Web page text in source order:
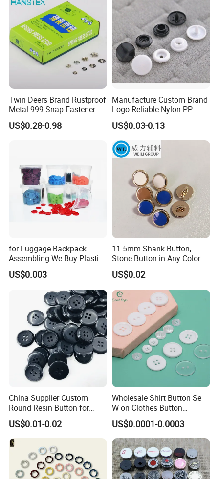
Twin Deers Brand Rustproof
Metal 999 Snap Fastener
Spring Press Stud Button
US$0.28-0.98
Manufacture Custom Brand
Logo Reliable Nylon PP
POM Plastic Snap Fastener
Buttons
US$0.03-0.13
for Luggage Backpack
Assembling We Buy Plastic
Snap Buttons of Multiple
Sizes
US$0.003
11.5mm Shank Button,
Stone Button in Any Color
Fashion Popular Metal
Button Garment Accessories
US$0.02
China Supplier Custom
Round Resin Button for
Shoes
US$0.01-0.02
Wholesale Shirt Button Se
W on Clothes Button
Garment Accessories
Custom
US$0.0001-0.0003